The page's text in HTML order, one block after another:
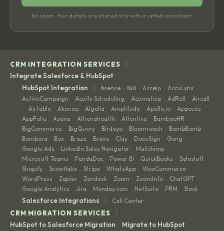
No spam. Your details are shared only with a vetted consultant.
CRM INTEGRATION SERVICES |
Integrate Salesforce & HubSpot
HubSpot Integration
| 6sense · 8x8 · Accelo · AccuLynx ·
ActiveCampaign · Acuity Scheduling · Acumatica · AdRoll · Aircall
· Airtable · Akeneo · Algolia · Amplitude · Apollo.io · Appcues ·
AppFolio · Asana · Athenahealth · Attentive · BambooHR ·
BigCommerce · BigQuery · Birdeye · Bloomreach · BombBomb ·
Bombora · Box · Braze · Brevo · Clay · DocuSign · Gong ·
Google Ads · LinkedIn Sales Navigator · Mailchimp ·
Microsoft Teams · PandaDoc · Power BI · QuickBooks · Salesloft ·
Shopify · Snowflake · Stripe · WhatsApp · WooCommerce ·
WordPress · Zapier · Zendesk · Zoom · ZoomInfo · ChatGPT ·
Google Analytics · Jira · Monday.com · NetSuite · PRM · Slack
Salesforce Integrations | Call Center
CRM MIGRATION SERVICES |
HubSpot to Salesforce Migration · Migrate to HubSpot ·